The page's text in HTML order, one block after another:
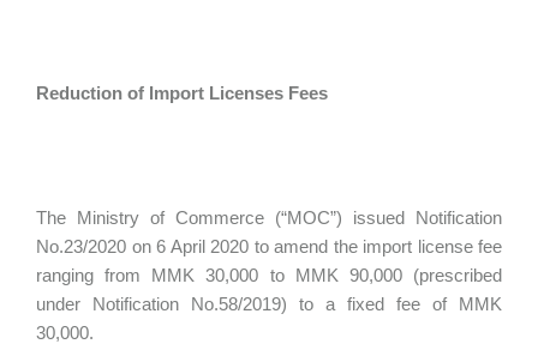
Reduction of Import Licenses Fees
The Ministry of Commerce (“MOC”) issued Notification
No.23/2020 on 6 April 2020 to amend the import license fee
ranging from MMK 30,000 to MMK 90,000 (prescribed
under Notification No.58/2019) to a fixed fee of MMK
30,000.